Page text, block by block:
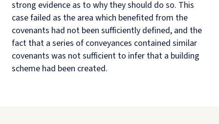
strong evidence as to why they should do so. This
case failed as the area which benefited from the
covenants had not been sufficiently defined, and the
fact that a series of conveyances contained similar
covenants was not sufficient to infer that a building
scheme had been created.